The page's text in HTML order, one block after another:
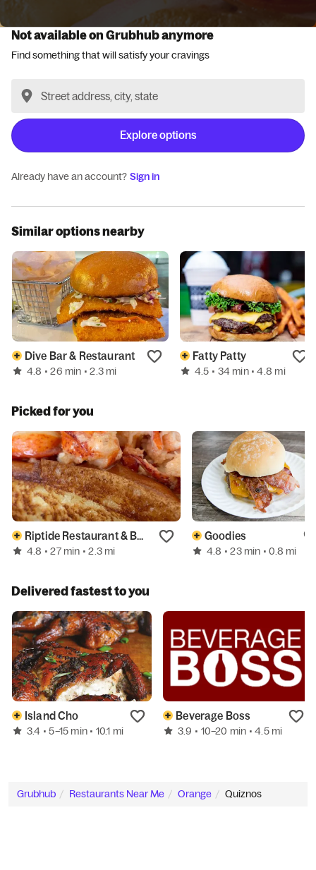
Not available on Grubhub anymore
Find something that will satisfy your cravings
Explore options
Already have an account? Sign in
Similar options nearby
Dive Bar & Restaurant
4.8 • 26 min • 2.3 mi
Fatty Patty
4.5 • 34 min • 4.8 mi
Picked for you
Riptide Restaurant & Bar
4.8 • 27 min • 2.3 mi
Goodies
4.8 • 23 min • 0.8 mi
Delivered fastest to you
Island Cho
3.4 • 5–15 min • 10.1 mi
Beverage Boss
3.9 • 10–20 min • 4.5 mi
Grubhub Restaurants Near Me Orange Quiznos